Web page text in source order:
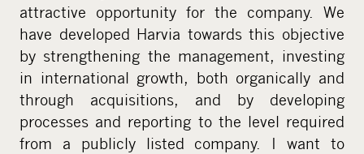
attractive opportunity for the company. We
have developed Harvia towards this objective
by strengthening the management, investing
in international growth, both organically and
through acquisitions, and by developing
processes and reporting to the level required
from a publicly listed company. I want to